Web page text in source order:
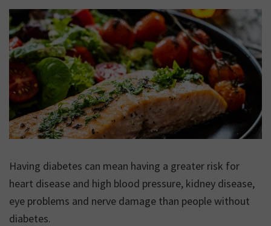
Having diabetes can mean having a greater risk for
heart disease and high blood pressure, kidney disease,
eye problems and nerve damage than people without
diabetes.